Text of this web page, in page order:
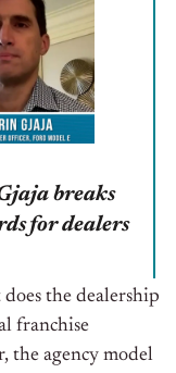
breaks
for dealers
the dealership
franchise
the agency model